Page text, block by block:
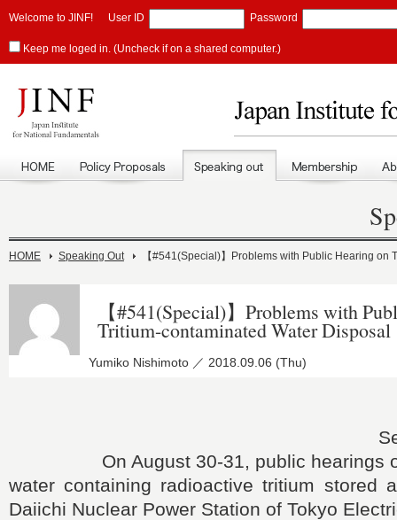
Welcome to JINF! User ID Password
Keep me loged in. (Uncheck if on a shared computer.)
HOME Speaking Out 【#541(Special)】Problems with Public Hearing on
【#541(Special)】Problems with
Tritium-contaminated Water Disposal
Yumiko Nishimoto ／ 2018.09.06 (Thu)
On August 30-31, public hearings on
water containing radioactive tritium stored
Daiichi Nuclear Power Station of Tokyo